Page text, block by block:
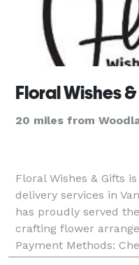
Floral Wishes
20 miles from
Floral Wishes & Gifts
delivery services in
has proudly served
crafting flower
Payment Methods:
Master Card, Debit